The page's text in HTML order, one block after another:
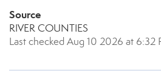
Source
RIVER COUNTIES
Last checked Aug 10 2026 at 6:32